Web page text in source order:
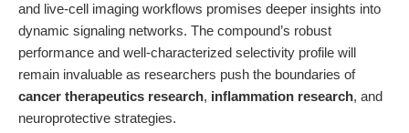
and live-cell imaging workflows promises deeper insights into
dynamic signaling networks. The compound’s robust
performance and well-characterized selectivity profile will
remain invaluable as researchers push the boundaries of
cancer therapeutics research, inflammation research, and
neuroprotective strategies.